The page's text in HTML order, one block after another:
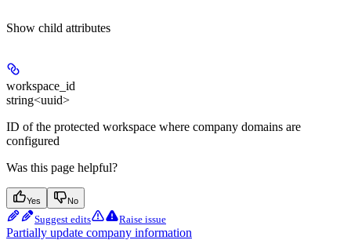
Show child attributes
workspace_id
string<uuid>
ID of the protected workspace where company domains are
configured
Was this page helpful?
Yes No
Suggest edits Raise issue
Partially update company information